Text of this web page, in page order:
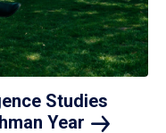
Studies
Year